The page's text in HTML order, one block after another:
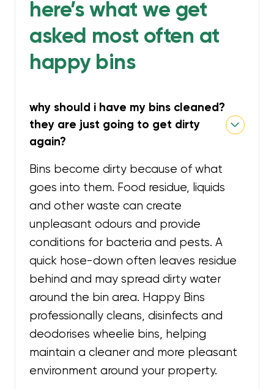
here’s what we get
asked most often at
happy bins
why should i have my bins cleaned?
they are just going to get dirty
again?
Bins become dirty because of what
goes into them. Food residue, liquids
and other waste can create
unpleasant odours and provide
conditions for bacteria and pests. A
quick hose-down often leaves residue
behind and may spread dirty water
around the bin area. Happy Bins
professionally cleans, disinfects and
deodorises wheelie bins, helping
maintain a cleaner and more pleasant
environment around your property.